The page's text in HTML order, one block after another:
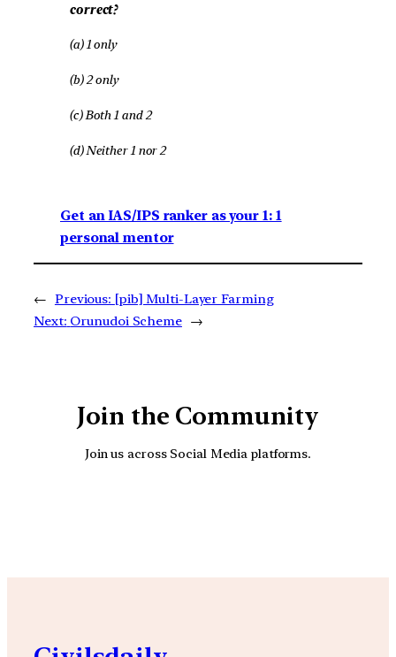
correct?
(a) 1 only
(b) 2 only
(c) Both 1 and 2
(d) Neither 1 nor 2
Get an IAS/IPS ranker as your 1: 1
personal mentor
← Previous: [pib] Multi-Layer Farming
Next: Orunudoi Scheme →
Join the Community
Join us across Social Media platforms.